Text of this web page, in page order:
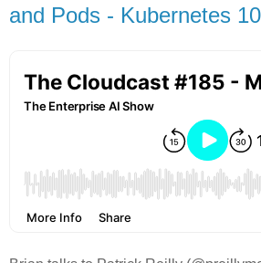
and Pods - Kubernetes